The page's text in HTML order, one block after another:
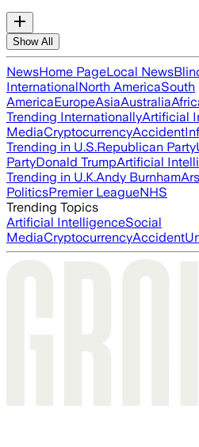
Show All
NewsHome PageLocal News
InternationalNorth AmericaSouth
AmericaEuropeAsiaAustralia
Trending InternationallyArtificial
MediaCryptocurrencyAccident
Trending in U.S.Republican Party
PartyDonald TrumpArtificial
Trending in U.K.Andy Burnham
PoliticsPremier LeagueNHS
Trending Topics
Artificial IntelligenceSocial
MediaCryptocurrencyAccident